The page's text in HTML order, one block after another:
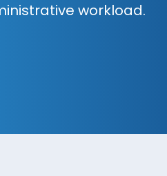
workload.